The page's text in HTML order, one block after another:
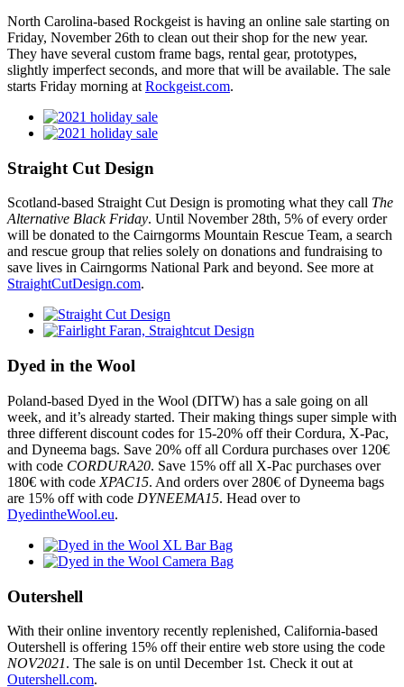
North Carolina-based Rockgeist is having an online sale starting on
Friday, November 26th to clean out their shop for the new year.
They have several custom frame bags, rental gear, prototypes,
slightly imperfect seconds, and more that will be available. The sale
starts Friday morning at Rockgeist.com.
Straight Cut Design
Scotland-based Straight Cut Design is promoting what they call The
Alternative Black Friday. Until November 28th, 5% of every order
will be donated to the Cairngorms Mountain Rescue Team, a search
and rescue group that relies solely on donations and fundraising to
save lives in Cairngorms National Park and beyond. See more at
StraightCutDesign.com.
Dyed in the Wool
Poland-based Dyed in the Wool (DITW) has a sale going on all
week, and it’s already started. Their making things super simple with
three different discount codes for 15-20% off their Cordura, X-Pac,
and Dyneema bags. Save 20% off all Cordura purchases over 120€
with code CORDURA20. Save 15% off all X-Pac purchases over
180€ with code XPAC15. And orders over 280€ of Dyneema bags
are 15% off with code DYNEEMA15. Head over to
DyedintheWool.eu.
Outershell
With their online inventory recently replenished, California-based
Outershell is offering 15% off their entire web store using the code
NOV2021. The sale is on until December 1st. Check it out at
Outershell.com.